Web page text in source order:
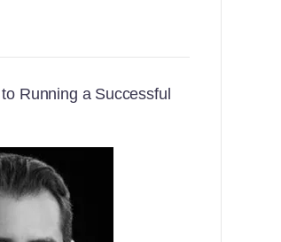
Running a Successful